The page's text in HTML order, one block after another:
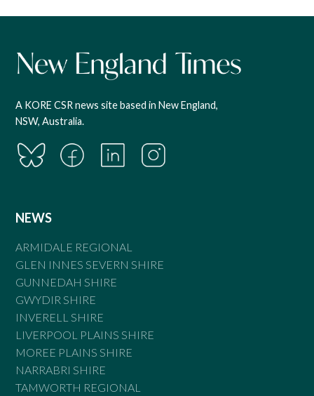
A KORE CSR news site based in New England,
NSW, Australia.
NEWS
ARMIDALE REGIONAL
GLEN INNES SEVERN SHIRE
GUNNEDAH SHIRE
GWYDIR SHIRE
INVERELL SHIRE
LIVERPOOL PLAINS SHIRE
MOREE PLAINS SHIRE
NARRABRI SHIRE
TAMWORTH REGIONAL